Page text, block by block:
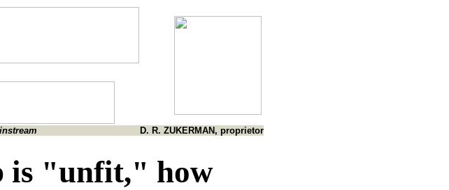
D. R. ZUKERMAN, proprietor
is "unfit," how